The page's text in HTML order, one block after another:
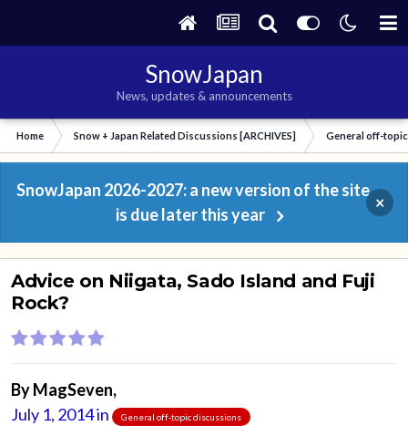
SnowJapan
News, updates & announcements
Home Snow + Japan Related Discussions [ARCHIVES] General off-
SnowJapan 2026-2027: a new version of the site
is due later this year
×
Advice on Niigata, Sado Island and Fuji
Rock?
ByMagSeven,
July 1, 2014in General off-topic discussions